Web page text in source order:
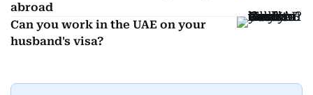
abroad
Can you work in the UAE on your
husband's visa?